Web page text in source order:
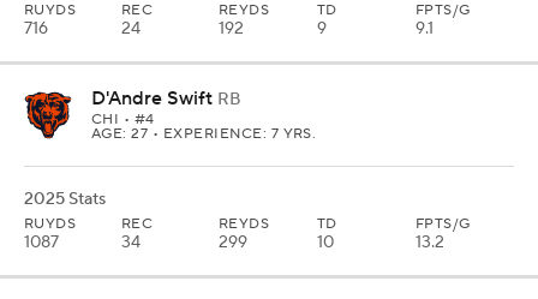
RUYDS
716
REC
24
REYDS
192
TD
9
FPTS/G
9.1
D'Andre Swift RB
CHI • #4
AGE: 27 • EXPERIENCE: 7 YRS.
2025 Stats
RUYDS
1087
REC
34
REYDS
299
TD
10
FPTS/G
13.2